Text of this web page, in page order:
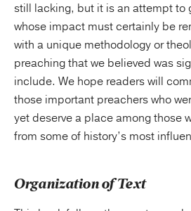
still lacking, but it is an attempt to
whose impact must certainly be
with a unique methodology or
preaching that we believed was
include. We hope readers will
those important preachers who
yet deserve a place among those
from some of history’s most
Organization of Text